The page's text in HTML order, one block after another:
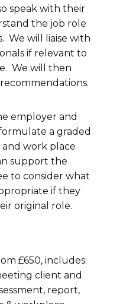
speak with their
the job role
We will liaise with
if relevant to
We will then
employer and
a graded
work place
support the
to consider what
if they
original role.
£650, includes:
client and
report,